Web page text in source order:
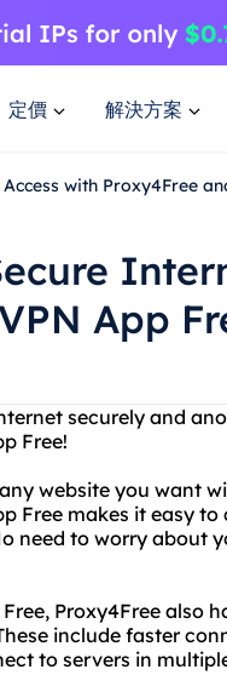
定價 解決方案
with Proxy4Free
App
securely and
Free!
website you want
Free makes it easy
need to worry about
Proxy4Free also
include faster
to servers in